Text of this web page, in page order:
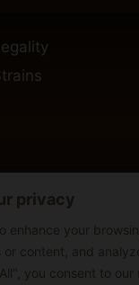
privacy
enhance your
or content, and
you consent to our